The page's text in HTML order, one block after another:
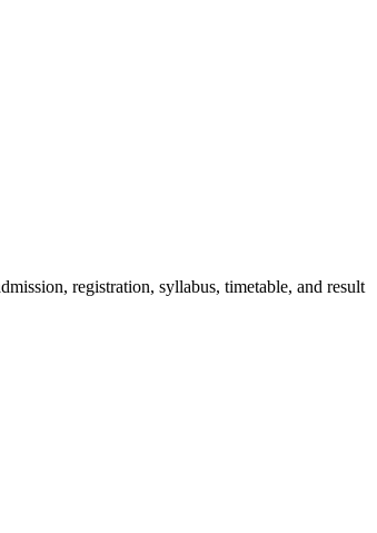
registration, syllabus, timetable, and result